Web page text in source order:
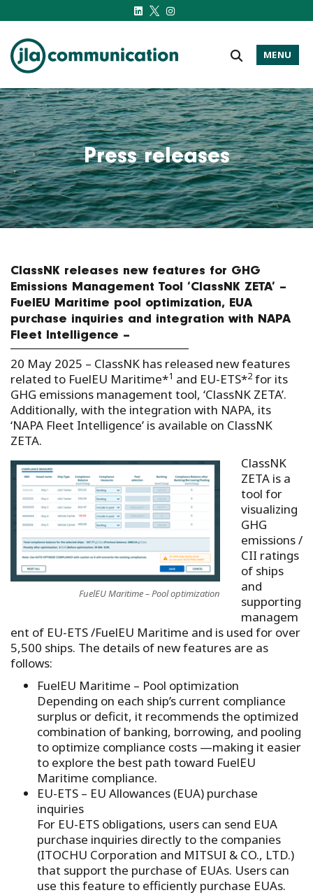
j-l-a.com
MENU
Press releases
ClassNK releases new features for GHG
Emissions Management Tool ‘ClassNK ZETA’ –
FuelEU Maritime pool optimization, EUA
purchase inquiries and integration with NAPA
Fleet Intelligence –
20 May 2025 – ClassNK has released new features
related to FuelEU Maritime*1 and EU-ETS*2 for its
GHG emissions management tool, ‘ClassNK ZETA’.
Additionally, with the integration with NAPA, its
‘NAPA Fleet Intelligence’ is available on ClassNK
ZETA.
FuelEU Maritime – Pool optimization
ClassNK
ZETA is a
tool for
visualizing
GHG
emissions /
CII ratings
of ships
and
supporting
managem
ent of EU-ETS /FuelEU Maritime and is used for over
5,500 ships. The details of new features are as
follows:
FuelEU Maritime – Pool optimization
Depending on each ship’s current compliance
surplus or deficit, it recommends the optimized
combination of banking, borrowing, and pooling
to optimize compliance costs —making it easier
to explore the best path toward FuelEU
Maritime compliance.
EU-ETS – EU Allowances (EUA) purchase
inquiries
For EU-ETS obligations, users can send EUA
purchase inquiries directly to the companies
(ITOCHU Corporation and MITSUI & CO., LTD.)
that support the purchase of EUAs. Users can
use this feature to efficiently purchase EUAs.